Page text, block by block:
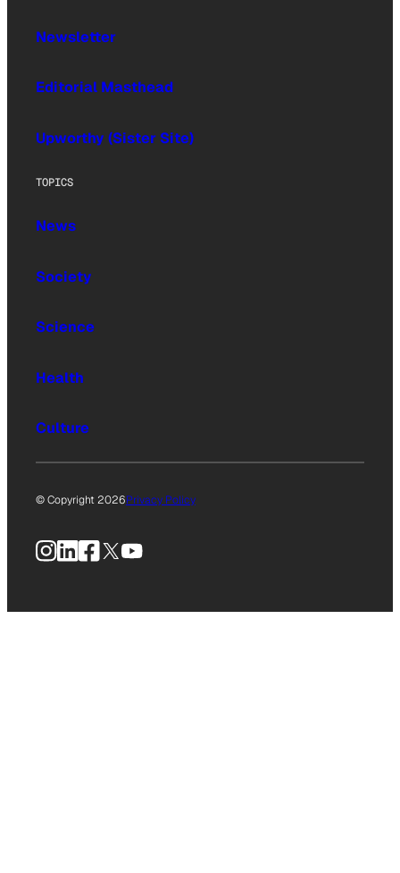
Newsletter
Editorial Masthead
Upworthy (Sister Site)
TOPICS
News
Society
Science
Health
Culture
© Copyright 2026Privacy Policy
Instagram
LinkedIn
Facebook
X YouTube